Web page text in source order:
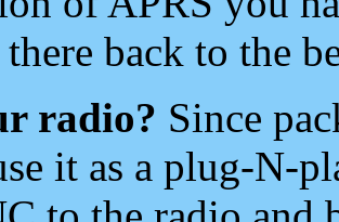
back to the
radio? Since
it as a plug-N-